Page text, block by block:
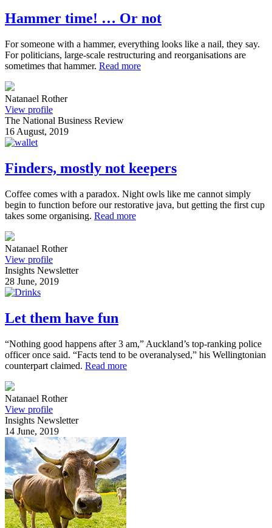
Hammer time! … Or not
For someone with a hammer, everything looks like a nail, they say.
For politicians, large-scale restructuring and reorganisations are
sometimes that hammer. Read more
Natanael Rother
View profile
The National Business Review
16 August, 2019
Finders, mostly not keepers
Coffee comes with a paradox. Night owls like me cannot simply
begin to function before our restorative java, but getting the first cup
takes some organising. Read more
Natanael Rother
View profile
Insights Newsletter
28 June, 2019
Let them have fun
“Nothing good happens after 3 am,” Auckland’s top-ranking police
officer once said. “Facts tend to be overanalysed,” his Wellingtonian
counterpart claimed. Read more
Natanael Rother
View profile
Insights Newsletter
14 June, 2019